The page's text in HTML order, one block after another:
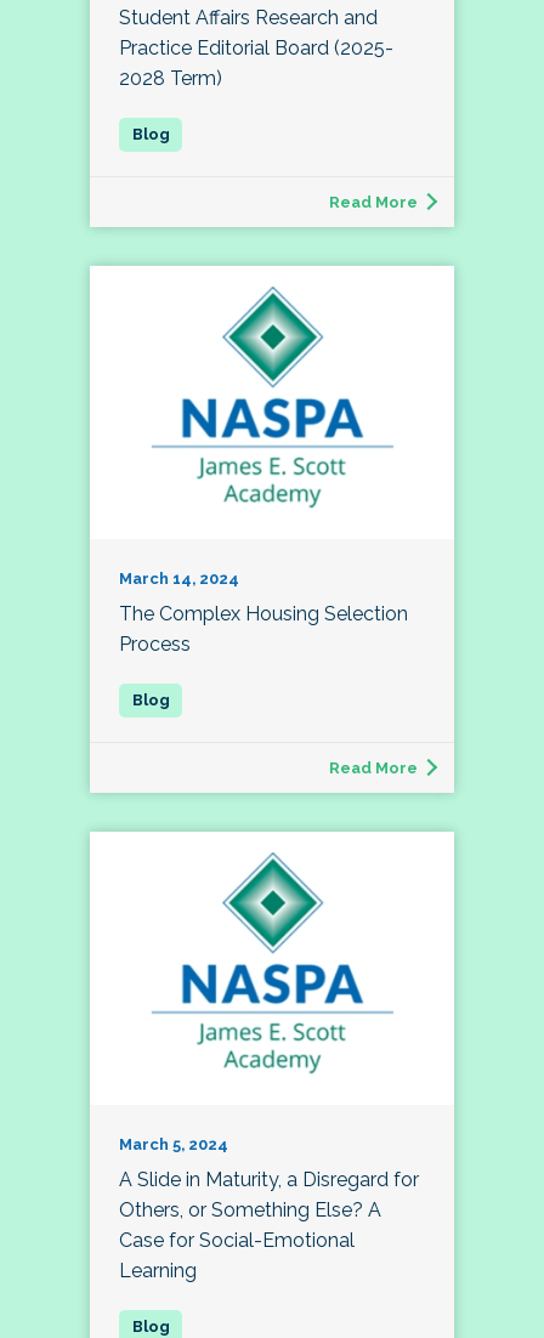
Student Affairs Research and
Practice Editorial Board (2025-
2028 Term)
Read More
March 14, 2024
The Complex Housing Selection
Process
Read More
March 5, 2024
A Slide in Maturity, a Disregard for
Others, or Something Else? A
Case for Social-Emotional
Learning